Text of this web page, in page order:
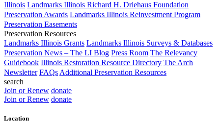
Illinois Landmarks Illinois Richard H. Driehaus Foundation
Preservation Awards Landmarks Illinois Reinvestment Program
Preservation Easements
Preservation Resources
Landmarks Illinois Grants Landmarks Illinois Surveys & Databases
Preservation News – The LI Blog Press Room The Relevancy
Guidebook Illinois Restoration Resource Directory The Arch
Newsletter FAQs Additional Preservation Resources
search
Join or Renew donate
Join or Renew donate
Location